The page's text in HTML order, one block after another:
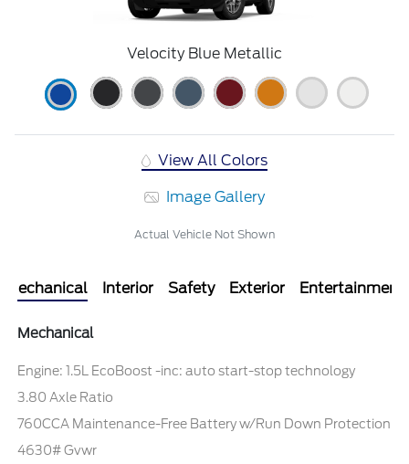
Velocity Blue Metallic
View All Colors
Image Gallery
Actual Vehicle Not Shown
Mechanical Interior Safety Exterior Entertainment
Mechanical
Engine: 1.5L EcoBoost -inc: auto start-stop technology
3.80 Axle Ratio
760CCA Maintenance-Free Battery w/Run Down Protection
4630# Gvwr